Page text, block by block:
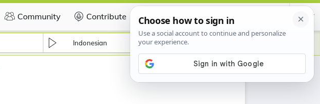
Community Contribute Certificate
Indonesian